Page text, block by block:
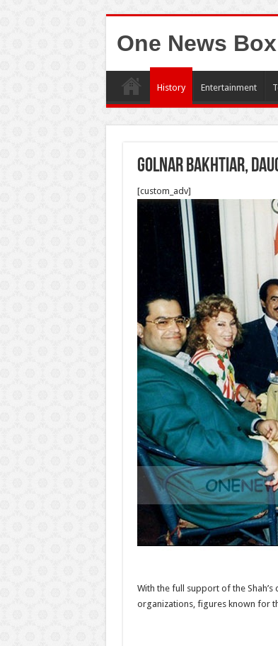
One News Box
History Entertainment
Golnar Bakhtiar,
[custom_adv]
With the full support of the
organizations, figures known for